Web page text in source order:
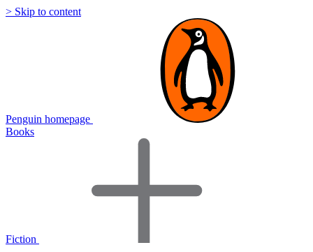
> Skip to content
Penguin homepage
Books
Fiction